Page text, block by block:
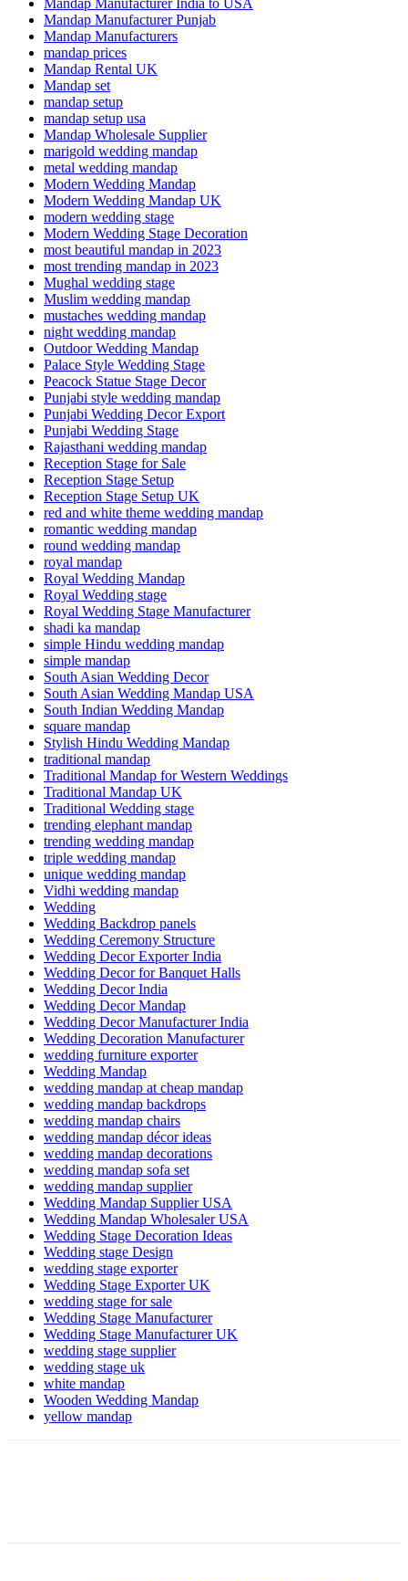
Mandap Manufacturer India to USA
Mandap Manufacturer Punjab
Mandap Manufacturers
mandap prices
Mandap Rental UK
Mandap set
mandap setup
mandap setup usa
Mandap Wholesale Supplier
marigold wedding mandap
metal wedding mandap
Modern Wedding Mandap
Modern Wedding Mandap UK
modern wedding stage
Modern Wedding Stage Decoration
most beautiful mandap in 2023
most trending mandap in 2023
Mughal wedding stage
Muslim wedding mandap
mustaches wedding mandap
night wedding mandap
Outdoor Wedding Mandap
Palace Style Wedding Stage
Peacock Statue Stage Decor
Punjabi style wedding mandap
Punjabi Wedding Decor Export
Punjabi Wedding Stage
Rajasthani wedding mandap
Reception Stage for Sale
Reception Stage Setup
Reception Stage Setup UK
red and white theme wedding mandap
romantic wedding mandap
round wedding mandap
royal mandap
Royal Wedding Mandap
Royal Wedding stage
Royal Wedding Stage Manufacturer
shadi ka mandap
simple Hindu wedding mandap
simple mandap
South Asian Wedding Decor
South Asian Wedding Mandap USA
South Indian Wedding Mandap
square mandap
Stylish Hindu Wedding Mandap
traditional mandap
Traditional Mandap for Western Weddings
Traditional Mandap UK
Traditional Wedding stage
trending elephant mandap
trending wedding mandap
triple wedding mandap
unique wedding mandap
Vidhi wedding mandap
Wedding
Wedding Backdrop panels
Wedding Ceremony Structure
Wedding Decor Exporter India
Wedding Decor for Banquet Halls
Wedding Decor India
Wedding Decor Mandap
Wedding Decor Manufacturer India
Wedding Decoration Manufacturer
wedding furniture exporter
Wedding Mandap
wedding mandap at cheap mandap
wedding mandap backdrops
wedding mandap chairs
wedding mandap décor ideas
wedding mandap decorations
wedding mandap sofa set
wedding mandap supplier
Wedding Mandap Supplier USA
Wedding Mandap Wholesaler USA
Wedding Stage Decoration Ideas
Wedding stage Design
wedding stage exporter
Wedding Stage Exporter UK
wedding stage for sale
Wedding Stage Manufacturer
Wedding Stage Manufacturer UK
wedding stage supplier
wedding stage uk
white mandap
Wooden Wedding Mandap
yellow mandap